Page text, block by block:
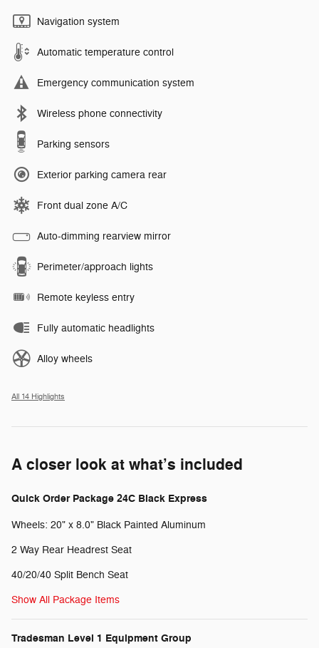
Navigation system
Automatic temperature control
Emergency communication system
Wireless phone connectivity
Parking sensors
Exterior parking camera rear
Front dual zone A/C
Auto-dimming rearview mirror
Perimeter/approach lights
Remote keyless entry
Fully automatic headlights
Alloy wheels
All 14 Highlights
A closer look at what’s included
Quick Order Package 24C Black Express
Wheels: 20" x 8.0" Black Painted Aluminum
2 Way Rear Headrest Seat
40/20/40 Split Bench Seat
Show All Package Items
Tradesman Level 1 Equipment Group